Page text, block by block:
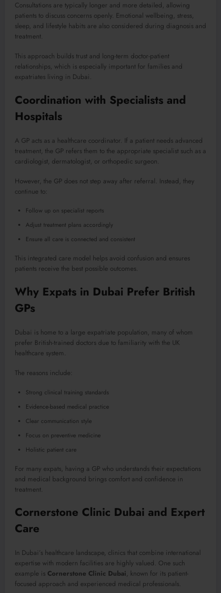
Consultations are typically longer and more detailed, allowing
patients to discuss concerns openly. Emotional wellbeing, stress,
sleep, and lifestyle habits are also considered during diagnosis and
treatment.
This approach builds trust and long-term doctor-patient
relationships, which is especially important for families and
expatriates living in Dubai.
Coordination with Specialists and
Hospitals
A GP acts as a healthcare coordinator. If a patient needs advanced
treatment, the GP refers them to the appropriate specialist such as a
cardiologist, dermatologist, or orthopedic surgeon.
However, the GP does not step away after referral. Instead, they
continue to:
Follow up on specialist reports
Adjust treatment plans accordingly
Ensure all care is connected and consistent
This integrated care model helps avoid confusion and ensures
patients receive the best possible outcomes.
Why Expats in Dubai Prefer British
GPs
Dubai is home to a large expatriate population, many of whom
prefer British-trained doctors due to familiarity with the UK
healthcare system.
The reasons include:
Strong clinical training standards
Evidence-based medical practice
Clear communication style
Focus on preventive medicine
Holistic patient care
For many expats, having a GP who understands their expectations
and medical background brings comfort and confidence in
treatment.
Cornerstone Clinic Dubai and Expert
Care
In Dubai’s healthcare landscape, clinics that combine international
expertise with modern facilities are highly valued. One such
example is Cornerstone Clinic Dubai, known for its patient-
focused approach and experienced medical professionals.